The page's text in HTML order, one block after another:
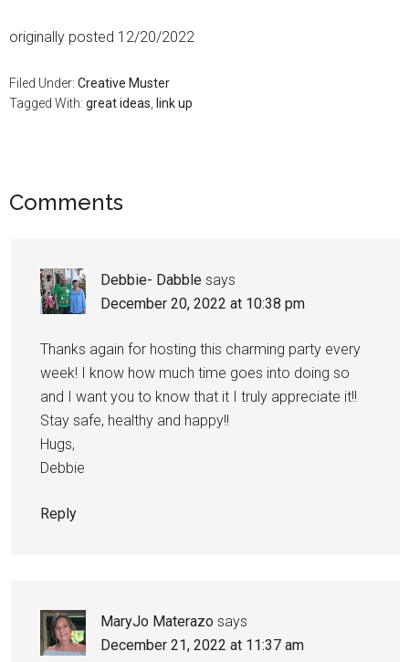
originally posted 12/20/2022
Filed Under: Creative Muster
Tagged With: great ideas link up
Comments
Debbie- Dabble says
December 20, 2022 at 10:38 pm
Thanks again for hosting this charming party every
week! I know how much time goes into doing so
and I want you to know that it I truly appreciate it!!
Stay safe, healthy and happy!!
Hugs,
Debbie
Reply
MaryJo Materazo says
December 21, 2022 at 11:37 am